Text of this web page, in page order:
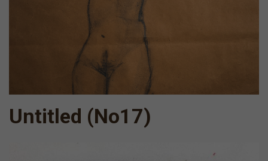
Untitled (No17)